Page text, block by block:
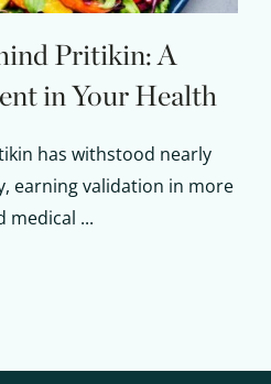
Pritikin: A
in Your Health
has withstood nearly
earning validation in more
medical ...